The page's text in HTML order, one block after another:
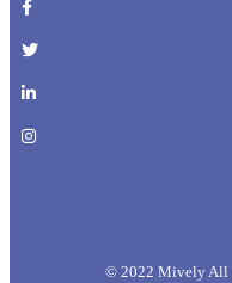
© 2022 Mively All